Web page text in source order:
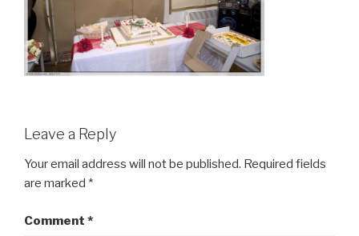
Leave a Reply
Your email address will not be published. Required fields
are marked *
Comment *